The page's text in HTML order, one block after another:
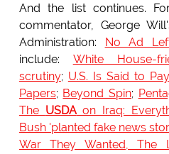
And the list continues.
commentator, George
Administration:
No Ad
include: White House-
scrutiny; U.S. Is Said to
Papers; Beyond Spin;
The USDAon Iraq:
Bush 'planted fake news
War They Wanted, The